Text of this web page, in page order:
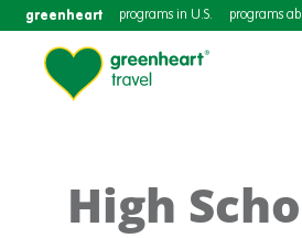
greenheart programs in U.S. programs
High